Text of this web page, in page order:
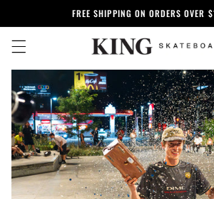
content
FREE SHIPPING ON ORDERS OVER